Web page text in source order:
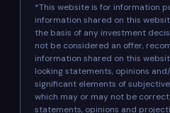
*This website is for information
information shared on this
the basis of any investment
not be considered an offer,
information shared on this
looking statements, opinions
significant elements of
which may or may not be
statements, opinions and